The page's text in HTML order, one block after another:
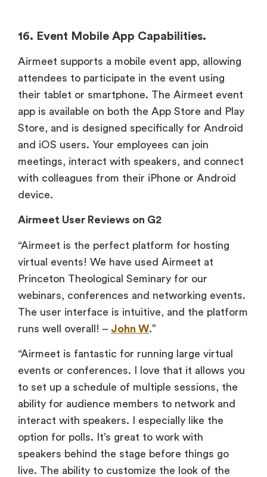
16. Event Mobile App Capabilities.
Airmeet supports a mobile event app, allowing
attendees to participate in the event using
their tablet or smartphone. The Airmeet event
app is available on both the App Store and Play
Store, and is designed specifically for Android
and iOS users. Your employees can join
meetings, interact with speakers, and connect
with colleagues from their iPhone or Android
device.
Airmeet User Reviews on G2
“Airmeet is the perfect platform for hosting
virtual events! We have used Airmeet at
Princeton Theological Seminary for our
webinars, conferences and networking events.
The user interface is intuitive, and the platform
runs well overall! – John W.”
“Airmeet is fantastic for running large virtual
events or conferences. I love that it allows you
to set up a schedule of multiple sessions, the
ability for audience members to network and
interact with speakers. I especially like the
option for polls. It’s great to work with
speakers behind the stage before things go
live. The ability to customize the look of the